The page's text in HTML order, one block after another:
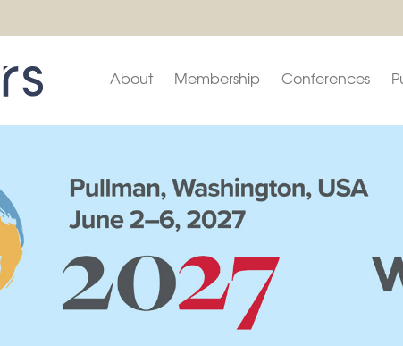
About Membership Conferences